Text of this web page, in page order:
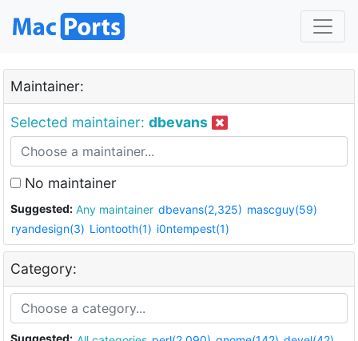
Maintainer:
Selected maintainer: dbevans
No maintainer
Suggested: Any maintainer dbevans(2,325) mascguy(59)
ryandesign(3) Liontooth(1) i0ntempest(1)
Category:
Suggested: